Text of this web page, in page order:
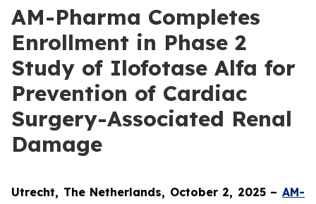
AM-Pharma Completes
Enrollment in Phase 2
Study of Ilofotase Alfa for
Prevention of Cardiac
Surgery-Associated Renal
Damage
Utrecht, The Netherlands, October 2, 2025 – AM-